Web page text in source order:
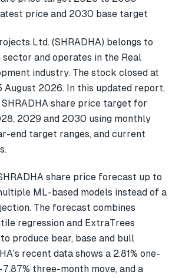
Ltd. (SHRADHA) belongs to
and operates in the Real
industry. The stock closed at
August 2026. In this updated report,
share price target for
2029 and 2030 using monthly
end target ranges, and current
share price forecast up to
ML-based models instead of a
The forecast combines
regression and ExtraTrees
produce bear, base and bull
recent data shows a 2.81% one-
7.87% three-month move, and a